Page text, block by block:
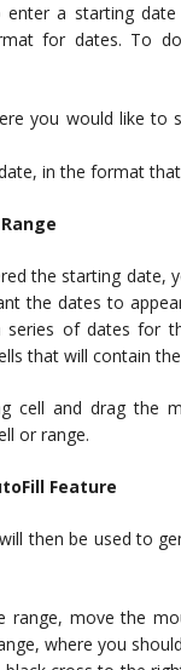
enter a starting
for dates. To
you would like to
in the format
the starting date,
the dates to
of dates for
that will contain
cell and drag the
or range.
Feature
will then be used to
range, move the
where you